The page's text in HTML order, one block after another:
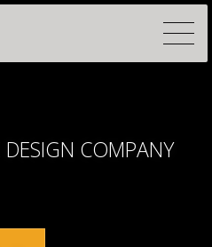
DESIGN COMPANY